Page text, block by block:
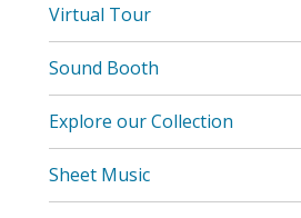
Virtual Tour,
opens
a
new
window
Sound Booth
Explore our Collection
Sheet Music